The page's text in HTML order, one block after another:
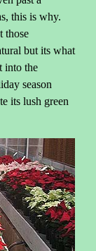
this is why.
those
but its what
into the
season
its lush green